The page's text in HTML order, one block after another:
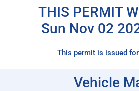
THIS PERMIT
Sun Nov 02
This permit is issued
Vehicle